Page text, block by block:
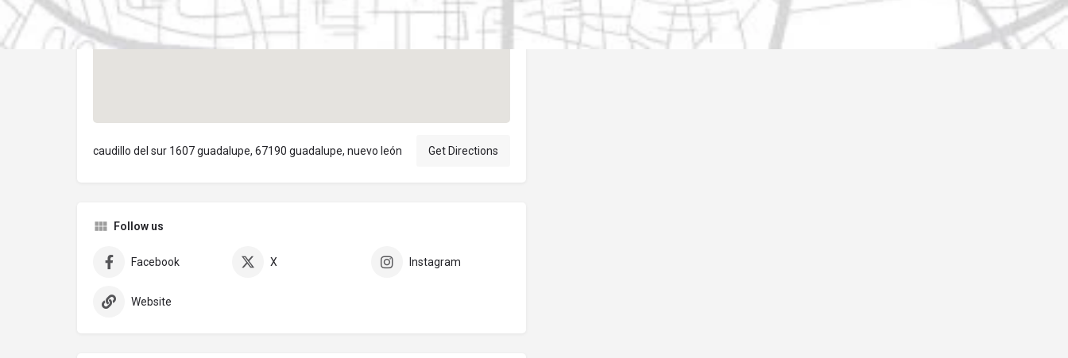
caudillo del sur 1607 guadalupe, 67190 guadalupe, nuevo león Get Directions
Follow us
Facebook X Instagram
Website
elpublicantenet@gmail.com